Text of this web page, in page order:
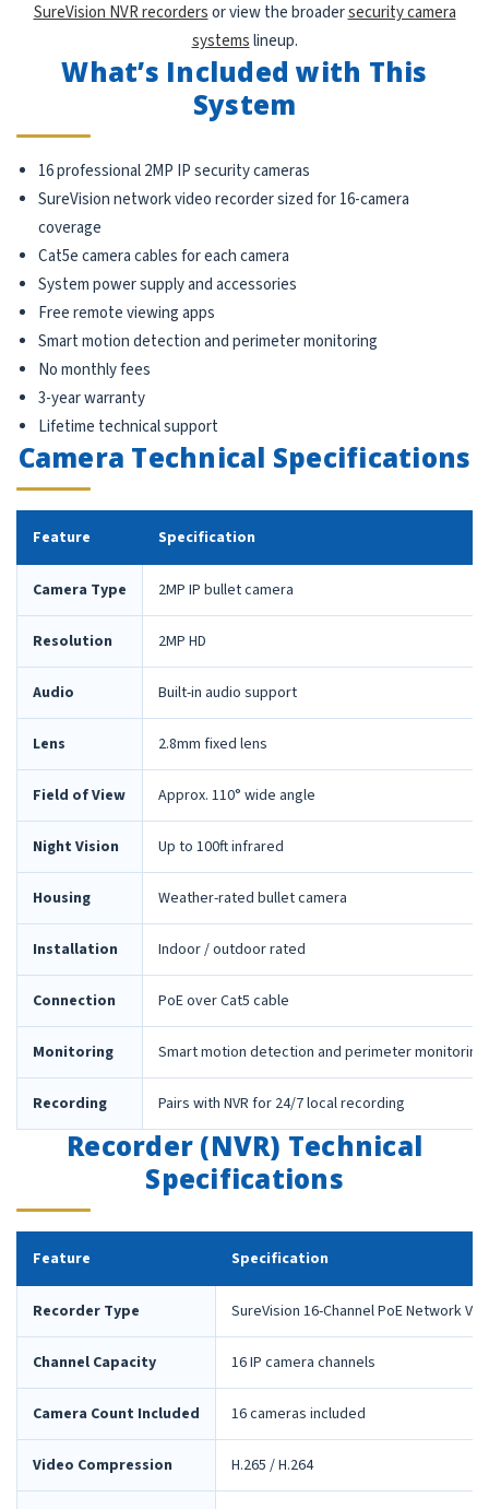
SureVision NVR recordersor view the broadersecurity camera
systemslineup.
What’s Included with This
System
16 professional 2MP IP security cameras
SureVision network video recorder sized for 16-camera
coverage
Cat5e camera cables for each camera
System power supply and accessories
Free remote viewing apps
Smart motion detection and perimeter monitoring
No monthly fees
3-year warranty
Lifetime technical support
Camera Technical Specifications
Feature Specification
Camera Type 2MP IP bullet camera
Resolution 2MP HD
Audio Built-in audio support
Lens 2.8mm fixed lens
Field of View Approx. 110° wide angle
Night Vision Up to 100ft infrared
Housing Weather-rated bullet camera
Installation Indoor / outdoor rated
Connection PoE over Cat5 cable
Monitoring Smart motion detection and perimeter monitoring
Recording Pairs with NVR for 24/7 local recording
Recorder (NVR) Technical
Specifications
Feature Specification
Recorder Type SureVision 16-Channel PoE Network
Channel Capacity 16 IP camera channels
Camera Count Included 16 cameras included
Video Compression H.265 / H.264